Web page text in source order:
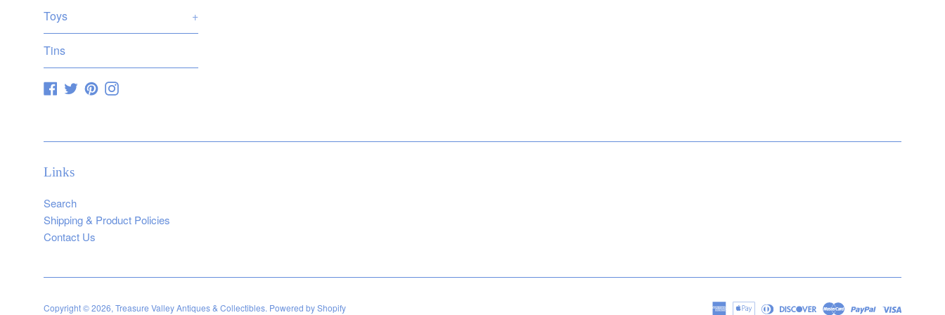
Toys +
Tins
Facebook
TwitterPinterestInstagram
Links
Search
Shipping & Product Policies
Contact Us
Copyright © 2026, Treasure Valley Antiques & Collectibles. Powered by Shopify